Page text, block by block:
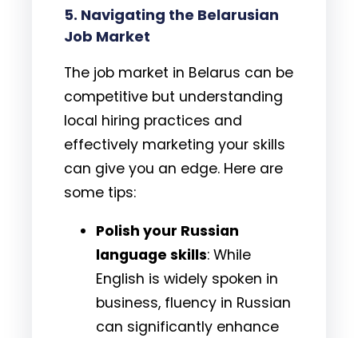
5. Navigating the Belarusian
Job Market
The job market in Belarus can be
competitive but understanding
local hiring practices and
effectively marketing your skills
can give you an edge. Here are
some tips:
Polish your Russian
language skills: While
English is widely spoken in
business, fluency in Russian
can significantly enhance